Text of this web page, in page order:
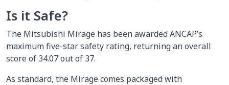
Is it Safe?
The Mitsubishi Mirage has been awarded ANCAP’s
maximum five-star safety rating, returning an overall
score of 34.07 out of 37.
As standard, the Mirage comes packaged with